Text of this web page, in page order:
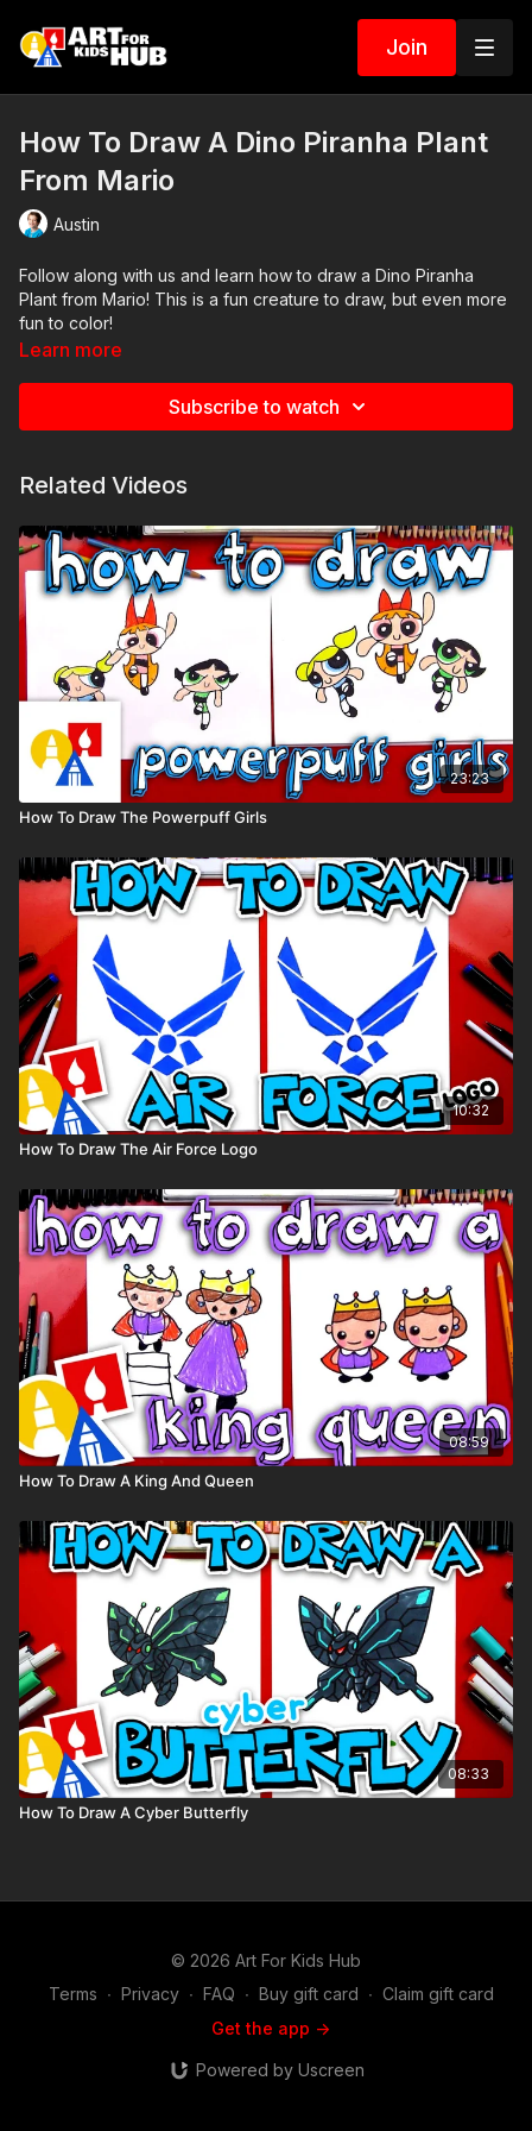
Join
How To Draw A Dino Piranha Plant
From Mario
Austin
Follow along with us and learn how to draw a Dino Piranha
Plant from Mario! This is a fun creature to draw, but even more
fun to color!
Learn more
Subscribe to watch
Related Videos
23:23
How To Draw The Powerpuff Girls
10:32
How To Draw The Air Force Logo
08:59
How To Draw A King And Queen
08:33
How To Draw A Cyber Butterfly
© 2026 Art For Kids Hub
Terms ∙ Privacy ∙ FAQ ∙ Buy gift card ∙ Claim gift card
Get the app ->
Powered by Uscreen